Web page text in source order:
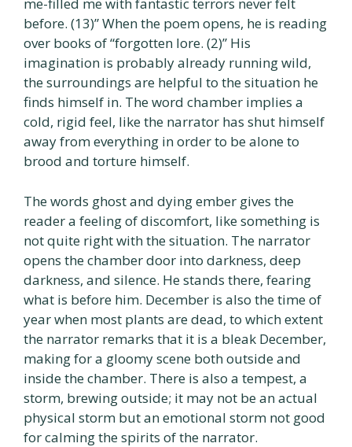
before. (13)” When the poem opens, he is reading
over books of “forgotten lore. (2)” His
imagination is probably already running wild,
the surroundings are helpful to the situation he
finds himself in. The word chamber implies a
cold, rigid feel, like the narrator has shut himself
away from everything in order to be alone to
brood and torture himself.
The words ghost and dying ember gives the
reader a feeling of discomfort, like something is
not quite right with the situation. The narrator
opens the chamber door into darkness, deep
darkness, and silence. He stands there, fearing
what is before him. December is also the time of
year when most plants are dead, to which extent
the narrator remarks that it is a bleak December,
making for a gloomy scene both outside and
inside the chamber. There is also a tempest, a
storm, brewing outside; it may not be an actual
physical storm but an emotional storm not good
for calming the spirits of the narrator.